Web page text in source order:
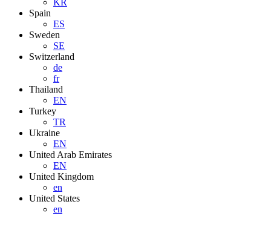
KR
Spain
ES
Sweden
SE
Switzerland
de
fr
Thailand
EN
Turkey
TR
Ukraine
EN
United Arab Emirates
EN
United Kingdom
en
United States
en